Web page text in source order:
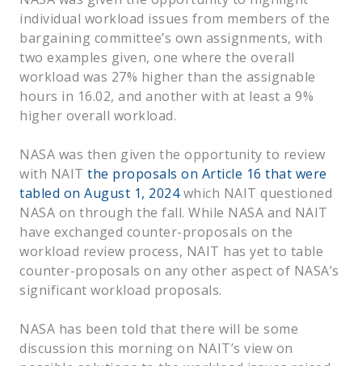
individual workload issues from members of the
bargaining committee’s own assignments, with
two examples given, one where the overall
workload was 27% higher than the assignable
hours in 16.02, and another with at least a 9%
higher overall workload.
NASA was then given the opportunity to review
with NAIT the proposals on Article 16 that were
tabled on August 1, 2024which NAIT questioned
NASA on through the fall. While NASA and NAIT
have exchanged counter-proposals on the
workload review process, NAIT has yet to table
counter-proposals on any other aspect of NASA’s
significant workload proposals.
NASA has been told that there will be some
discussion this morning on NAIT’s view on